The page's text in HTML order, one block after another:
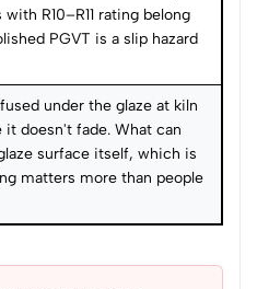
R10–R11 rating belong
PGVT is a slip hazard
under the glaze at kiln
it doesn't fade. What can
surface itself, which is
matters more than people